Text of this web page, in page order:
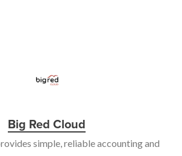
Big Red Cloud
simple, reliable accounting and